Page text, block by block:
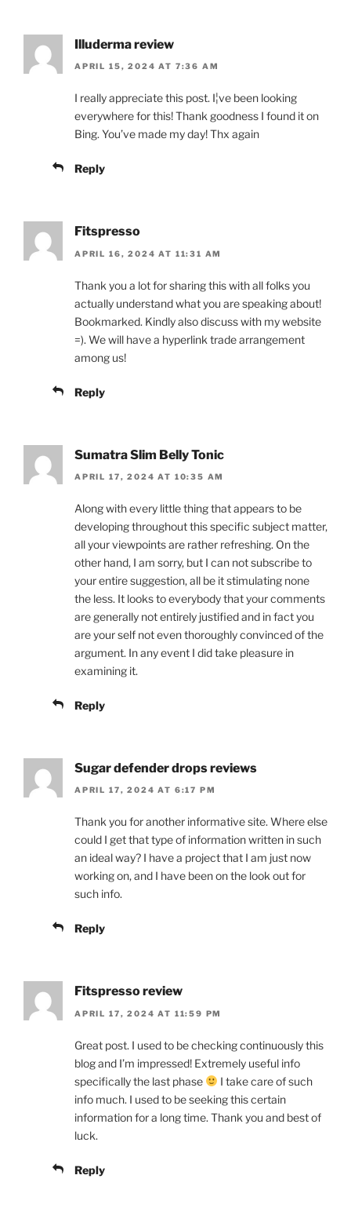
Illuderma review
APRIL 15, 2024 AT 7:36 AM
I really appreciate this post. I¦ve been looking
everywhere for this! Thank goodness I found it on
Bing. You’ve made my day! Thx again
Reply
Fitspresso
APRIL 16, 2024 AT 11:31 AM
Thank you a lot for sharing this with all folks you
actually understand what you are speaking about!
Bookmarked. Kindly also discuss with my website
=). We will have a hyperlink trade arrangement
among us!
Reply
Sumatra Slim Belly Tonic
APRIL 17, 2024 AT 10:35 AM
Along with every little thing that appears to be
developing throughout this specific subject matter,
all your viewpoints are rather refreshing. On the
other hand, I am sorry, but I can not subscribe to
your entire suggestion, all be it stimulating none
the less. It looks to everybody that your comments
are generally not entirely justified and in fact you
are your self not even thoroughly convinced of the
argument. In any event I did take pleasure in
examining it.
Reply
Sugar defender drops reviews
APRIL 17, 2024 AT 6:17 PM
Thank you for another informative site. Where else
could I get that type of information written in such
an ideal way? I have a project that I am just now
working on, and I have been on the look out for
such info.
Reply
Fitspresso review
APRIL 17, 2024 AT 11:59 PM
Great post. I used to be checking continuously this
blog and I’m impressed! Extremely useful info
specifically the last phase
I take care of such
info much. I used to be seeking this certain
information for a long time. Thank you and best of
luck.
Reply